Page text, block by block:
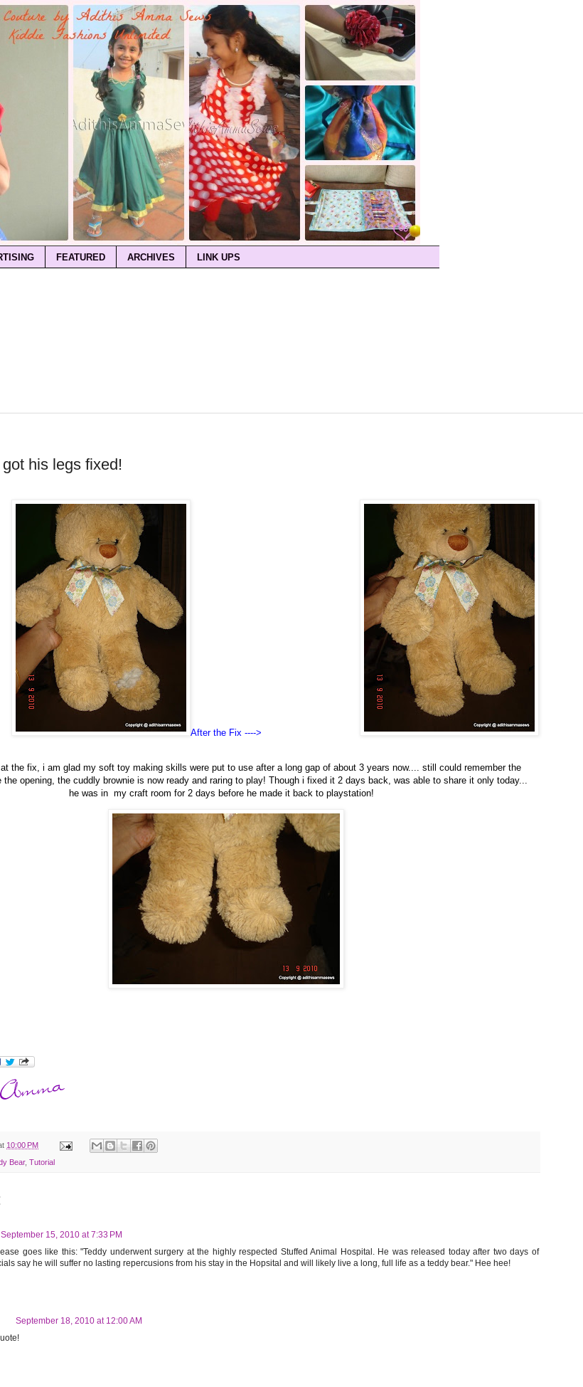
FEATURED ARCHIVES LINK UPS
his legs fixed!
After the Fix ---->
the fix, i am glad my soft toy making skills were put to use after a long gap of about 3 years now.... still could remember the
the opening, the cuddly brownie is now ready and raring to play! Though i fixed it 2 days back, was able to share it only today...
he was in my craft room for 2 days before he made it back to playstation!
10:00 PM
Bear, Tutorial
September 15, 2010 at 7:33 PM
goes like this: "Teddy underwent surgery at the highly respected Stuffed Animal Hospital. He was released today after two days of
say he will suffer no lasting repercusions from his stay in the Hopsital and will likely live a long, full life as a teddy bear." Hee hee!
September 18, 2010 at 12:00 AM